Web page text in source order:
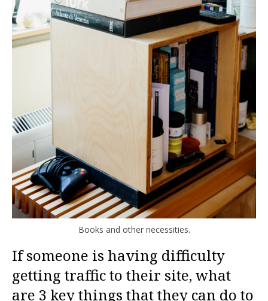
Books and other necessities.
If someone is having difficulty
getting traffic to their site, what
are 3 key things that they can do to